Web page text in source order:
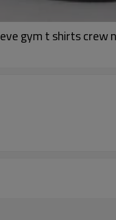
gym t shirts crew